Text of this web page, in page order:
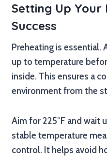
Setting Up
Success
Preheating is essential.
up to temperature
inside. This ensures a
environment from the
Aim for 225°F and wait
stable temperature
control. It helps avoid